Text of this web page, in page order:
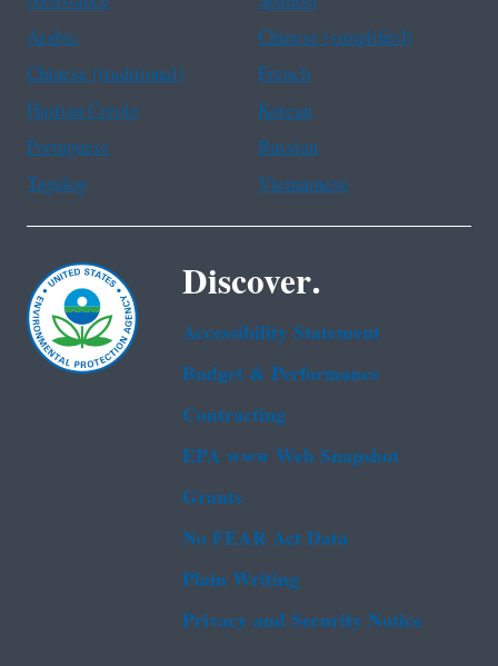
Arabic
Chinese (simplified)
Chinese (traditional)
French
Haitian Creole
Korean
Portuguese
Russian
Tagalog
Vietnamese
Discover.
Accessibility Statement
Budget & Performance
Contracting
EPA www Web Snapshot
Grants
No FEAR Act Data
Plain Writing
Privacy and Security Notice